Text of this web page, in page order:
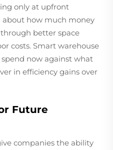
only at upfront
how much money
better space
costs. Smart warehouse
now against what
in efficiency gains over
Future
companies the ability